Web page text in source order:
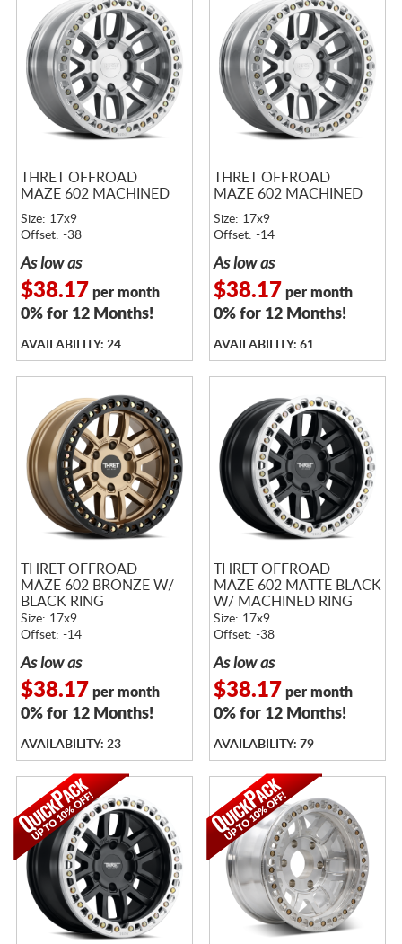
THRET OFFROAD
MAZE 602 MACHINED
Size: 17x9
Offset: -38
As low as
$38.17 per month
0% for 12 Months!
AVAILABILITY: 24
THRET OFFROAD
MAZE 602 MACHINED
Size: 17x9
Offset: -14
As low as
$38.17 per month
0% for 12 Months!
AVAILABILITY: 61
THRET OFFROAD
MAZE 602 BRONZE W/
BLACK RING
Size: 17x9
Offset: -14
As low as
$38.17 per month
0% for 12 Months!
AVAILABILITY: 23
THRET OFFROAD
MAZE 602 MATTE BLACK
W/ MACHINED RING
Size: 17x9
Offset: -38
As low as
$38.17 per month
0% for 12 Months!
AVAILABILITY: 79